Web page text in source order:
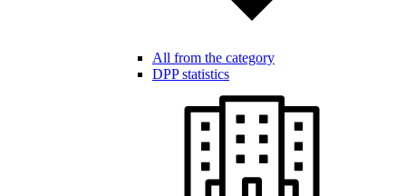
All from the category
DPP statistics